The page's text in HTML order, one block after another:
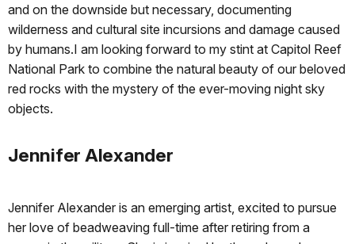
and on the downside but necessary, documenting
wilderness and cultural site incursions and damage caused
by humans.I am looking forward to my stint at Capitol Reef
National Park to combine the natural beauty of our beloved
red rocks with the mystery of the ever-moving night sky
objects.
Jennifer Alexander
Jennifer Alexander is an emerging artist, excited to pursue
her love of beadweaving full-time after retiring from a